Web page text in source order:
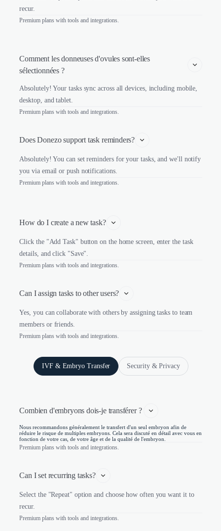
recur.
Premium plans with tools and integrations.
Comment les donneuses d'ovules sont-elles
sélectionnées ?
Absolutely! Your tasks sync across all devices, including mobile,
desktop, and tablet.
Premium plans with tools and integrations.
Does Donezo support task reminders?
Absolutely! You can set reminders for your tasks, and we'll notify
you via email or push notifications.
Premium plans with tools and integrations.
How do I create a new task?
Click the "Add Task" button on the home screen, enter the task
details, and click "Save".
Premium plans with tools and integrations.
Can I assign tasks to other users?
Yes, you can collaborate with others by assigning tasks to team
members or friends.
Premium plans with tools and integrations.
IVF & Embryo Transfer Security & Privacy
Combien d'embryons dois-je transférer ?
Nous recommandons généralement le transfert d'un seul embryon afin de
réduire le risque de multiples embryons. Cela sera discuté en détail avec vous en
fonction de votre cas, de votre âge et de la qualité de l'embryon.
Premium plans with tools and integrations.
Can I set recurring tasks?
Select the "Repeat" option and choose how often you want it to
recur.
Premium plans with tools and integrations.